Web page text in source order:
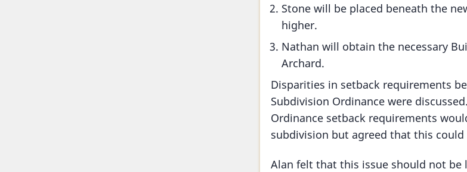
Stone will be placed beneath the
higher.
Nathan will obtain the necessary
Archard.
Disparities in setback requirements
Subdivision Ordinance were
Ordinance setback requirements
subdivision but agreed that this
Alan felt that this issue should not